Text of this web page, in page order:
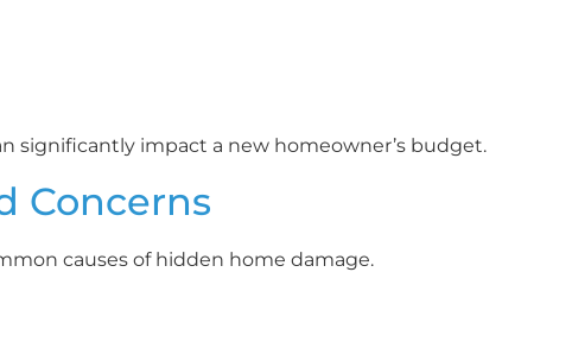
significantly impact a new homeowner’s budget.
Concerns
causes of hidden home damage.